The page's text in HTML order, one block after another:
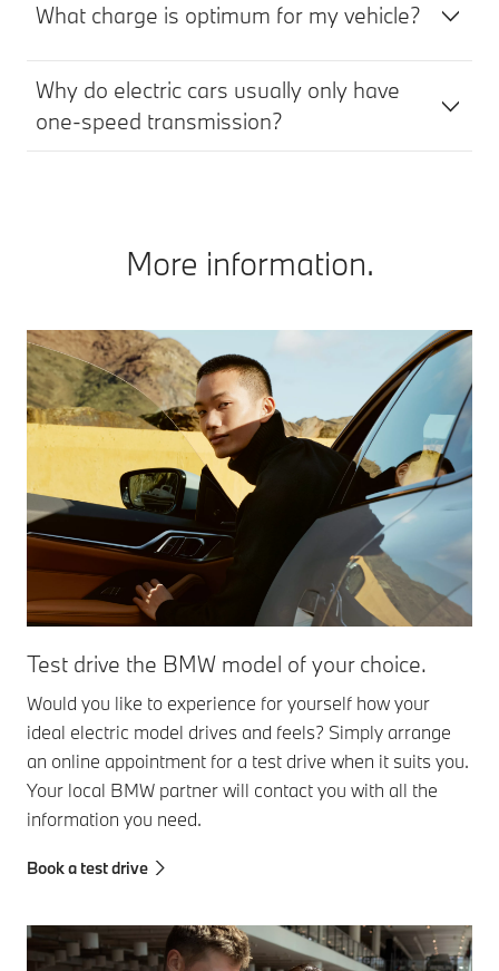
What charge is optimum for my vehicle?
Why do electric cars usually only have
one-speed transmission?
More information.
Test drive the BMW model of your choice.
Would you like to experience for yourself how your
ideal electric model drives and feels? Simply arrange
an online appointment for a test drive when it suits you.
Your local BMW partner will contact you with all the
information you need.
Book a test drive